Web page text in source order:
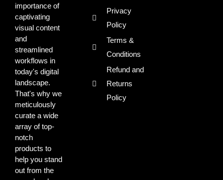
importance of
captivating
visual content
and
streamlined
workflows in
today's digital
landscape.
That's why we
meticulously
curate a wide
array of top-
notch
products to
help you stand
out from the
Privacy
Policy
Terms &
Conditions
Refund and
Returns
Policy